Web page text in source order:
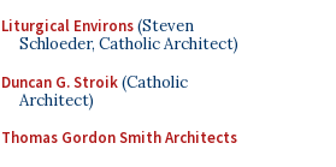
Liturgical Environs(Steven
Schloeder, Catholic Architect)
Duncan G. Stroik(Catholic
Architect)
Thomas Gordon Smith Architects